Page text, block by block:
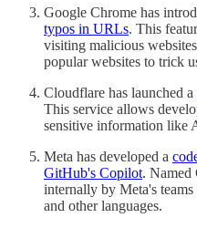
Google Chrome has
typos in URLs. This
visiting malicious
popular websites to trick
Cloudflare has launched a
This service allows
sensitive information like
Meta has developed a
GitHub's Copilot. Named
internally by Meta's
and other languages.